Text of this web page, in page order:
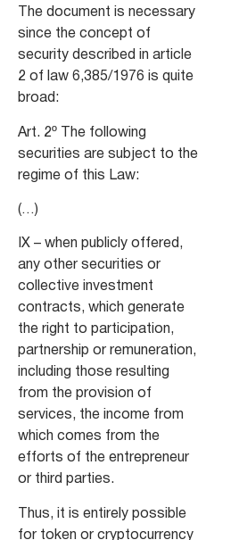
The document is necessary
since the concept of
security described in article
2 of law 6,385/1976 is quite
broad:
Art. 2º The following
securities are subject to the
regime of this Law:
(…)
IX – when publicly offered,
any other securities or
collective investment
contracts, which generate
the right to participation,
partnership or remuneration,
including those resulting
from the provision of
services, the income from
which comes from the
efforts of the entrepreneur
or third parties.
Thus, it is entirely possible
for token or cryptocurrency